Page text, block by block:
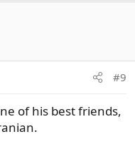
#9
of his best friends,